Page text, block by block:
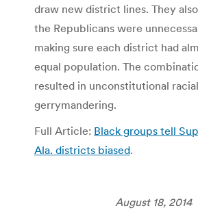
draw new district lines. They
the Republicans were
making sure each district had
equal population. The
resulted in unconstitutional racial
gerrymandering.
Full Article: Black groups tell
Ala. districts biased.
August 18, 2014